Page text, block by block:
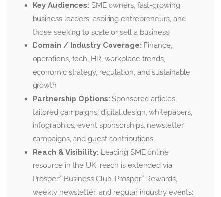
Key Audiences: SME owners, fast-growing
business leaders, aspiring entrepreneurs, and
those seeking to scale or sell a business
Domain / Industry Coverage: Finance,
operations, tech, HR, workplace trends,
economic strategy, regulation, and sustainable
growth
Partnership Options: Sponsored articles,
tailored campaigns, digital design, whitepapers,
infographics, event sponsorships, newsletter
campaigns, and guest contributions
Reach & Visibility: Leading SME online
resource in the UK; reach is extended via
Prosper² Business Club, Prosper² Rewards,
weekly newsletter, and regular industry events;